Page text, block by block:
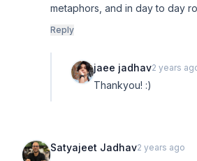
metaphors, and in day to day
Reply
jaee jadhav2 years
Thankyou! :)
Satyajeet Jadhav2 years ago